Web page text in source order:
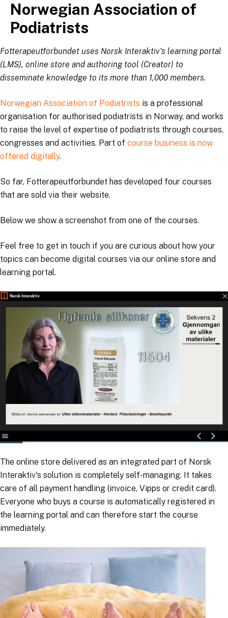
Skip
content
Norwegian Association of
Podiatrists
Fotterapeutforbundet uses Norsk Interaktiv's learning portal
(LMS), online store and authoring tool (Creator) to
disseminate knowledge to its more than 1,000 members.
Norwegian Association of Podiatrists is a professional
organisation for authorised podiatrists in Norway, and works
to raise the level of expertise of podiatrists through courses,
congresses and activities. Part of course business is now
offered digitally.
So far, Fotterapeutforbundet has developed four courses
that are sold via their website.
Below we show a screenshot from one of the courses.
Feel free to get in touch if you are curious about how your
topics can become digital courses via our online store and
learning portal.
The online store delivered as an integrated part of Norsk
Interaktiv's solution is completely self-managing. It takes
care of all payment handling (invoice, Vipps or credit card).
Everyone who buys a course is automatically registered in
the learning portal and can therefore start the course
immediately.